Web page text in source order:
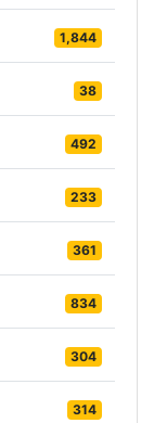
1,844
38
492
233
361
834
304
314